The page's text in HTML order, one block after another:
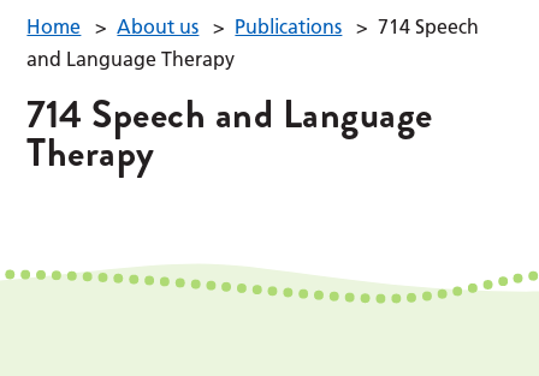
Home > About us > Publications > 714 Speech
and Language Therapy
714 Speech and Language
Therapy